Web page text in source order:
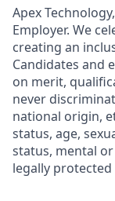
Apex
Employer. We
creating an
Candidates and
on merit,
never
national origin,
status, age,
status, mental
legally protected